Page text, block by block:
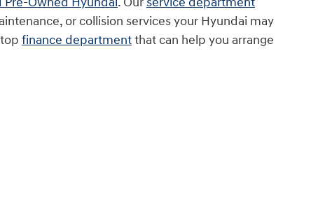
or collision services your Hyundai may
finance departmentthat can help you arrange